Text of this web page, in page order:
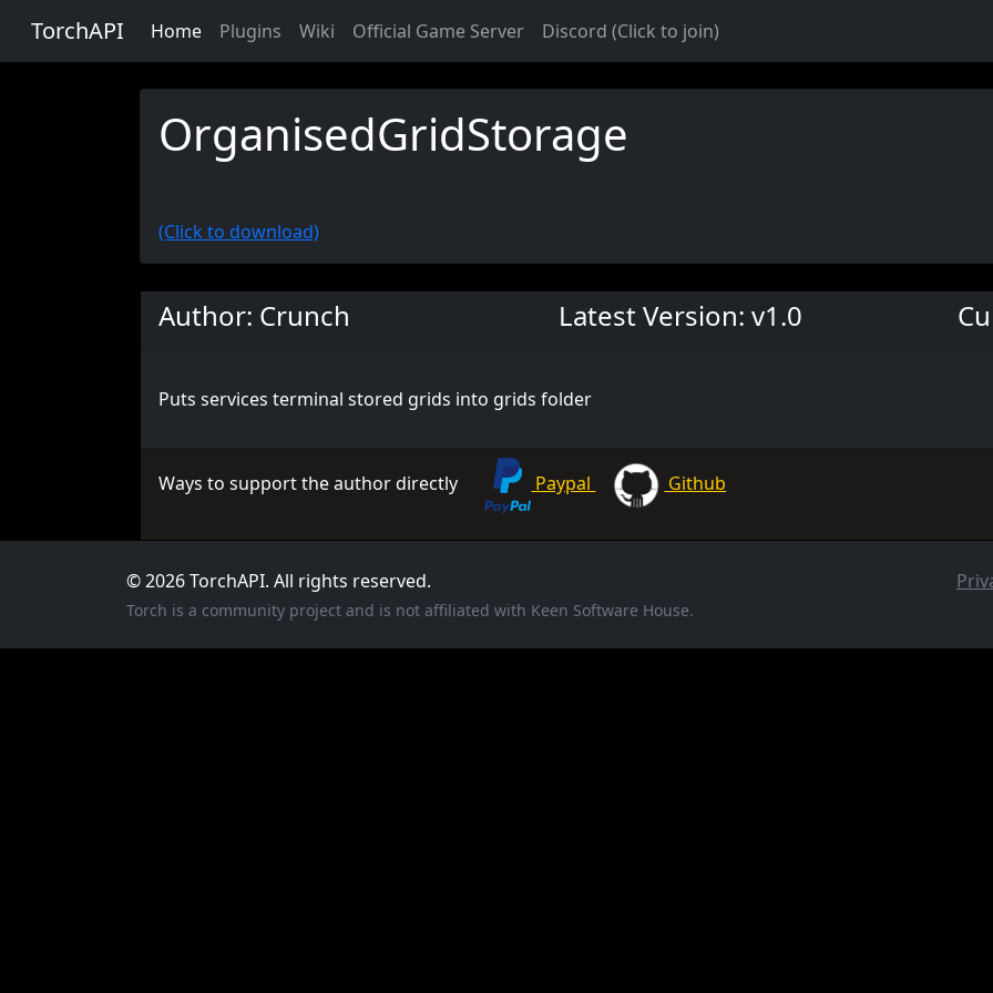
TorchAPI Home Plugins Wiki Official Game Server Discord (Click to join)
OrganisedGridStorage
(Click to download)
Author: Crunch Latest Version: v1.0
Puts services terminal stored grids into grids folder
Ways to support the author directly Paypal Github
© 2026 TorchAPI. All rights reserved.
Torch is a community project and is not affiliated with Keen Software House.